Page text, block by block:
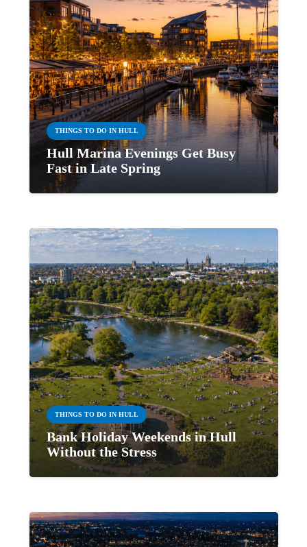
THINGS TO DO IN HULL
Hull Marina Evenings Get Busy
Fast in Late Spring
THINGS TO DO IN HULL
Bank Holiday Weekends in Hull
Without the Stress